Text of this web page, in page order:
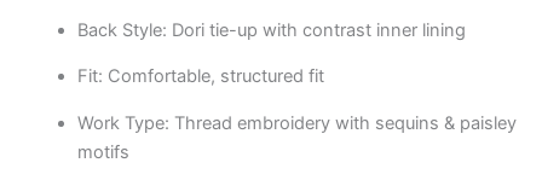
Back Style: Dori tie-up with contrast inner lining
Fit: Comfortable, structured fit
Work Type: Thread embroidery with sequins & paisley
motifs